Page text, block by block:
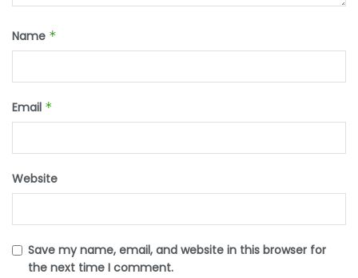
Name *
Email *
Website
Save my name, email, and website in this browser for
the next time I comment.